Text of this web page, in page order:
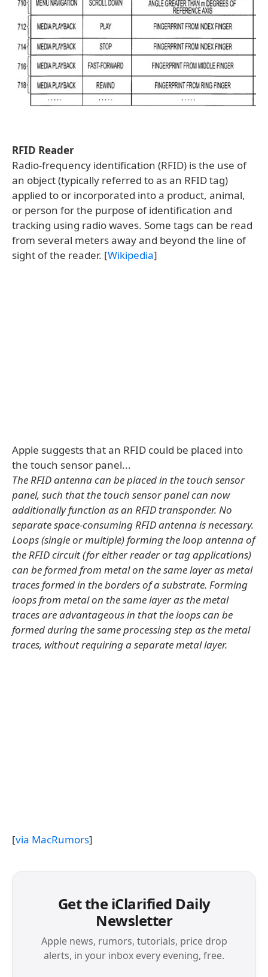
RFID Reader
Radio-frequency identification (RFID) is the use of
an object (typically referred to as an RFID tag)
applied to or incorporated into a product, animal,
or person for the purpose of identification and
tracking using radio waves. Some tags can be read
from several meters away and beyond the line of
sight of the reader. [Wikipedia]
Apple suggests that an RFID could be placed into
the touch sensor panel...
The RFID antenna can be placed in the touch sensor
panel, such that the touch sensor panel can now
additionally function as an RFID transponder. No
separate space-consuming RFID antenna is necessary.
Loops (single or multiple) forming the loop antenna of
the RFID circuit (for either reader or tag applications)
can be formed from metal on the same layer as metal
traces formed in the borders of a substrate. Forming
loops from metal on the same layer as the metal
traces are advantageous in that the loops can be
formed during the same processing step as the metal
traces, without requiring a separate metal layer.
[via MacRumors]
Get the iClarified Daily
Newsletter
Apple news, rumors, tutorials, price drop
alerts, in your inbox every evening, free.